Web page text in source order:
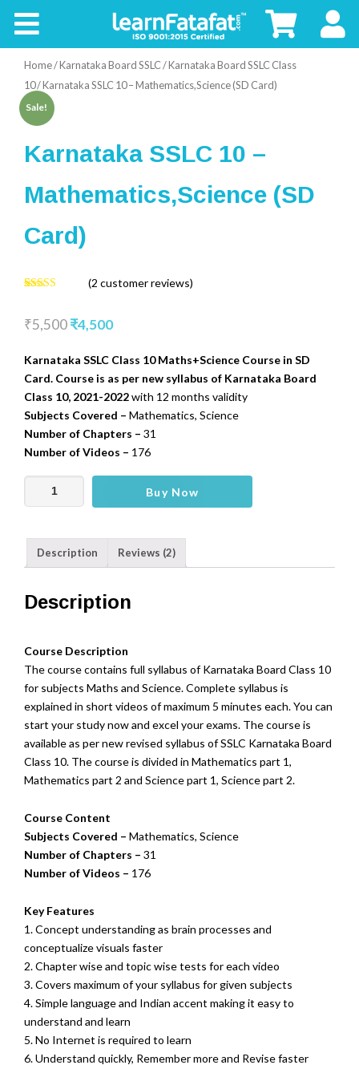
Board
Buy
Home/Karnataka Board SSLC/Karnataka Board SSLC Class
10/ Karnataka SSLC 10 – Mathematics,Science (SD Card)
Sale!
Karnataka SSLC 10 –
Mathematics,Science (SD
Card)
based on
customer
(2 customer reviews)
₹5,500₹4,500
Karnataka SSLC Class 10 Maths+Science Course in SD
Card. Course is as per new syllabus of Karnataka Board
Class 10, 2021-2022with 12 months validity
Subjects Covered – Mathematics, Science
Number of Chapters – 31
Number of Videos – 176
Karnataka
SSLC
-
Mathematics,Science
Card)
quantity
Buy Now
Description Reviews (2)
Description
Course Description
The course contains full syllabus of Karnataka Board Class 10
for subjects Maths and Science. Complete syllabus is
explained in short videos of maximum 5 minutes each. You can
start your study now and excel your exams. The course is
available as per new revised syllabus of SSLC Karnataka Board
Class 10. The course is divided in Mathematics part 1,
Mathematics part 2 and Science part 1, Science part 2.
Course Content
Subjects Covered – Mathematics, Science
Number of Chapters – 31
Number of Videos – 176
Key Features
1. Concept understanding as brain processes and
conceptualize visuals faster
2. Chapter wise and topic wise tests for each video
3. Covers maximum of your syllabus for given subjects
4. Simple language and Indian accent making it easy to
understand and learn
5. No Internet is required to learn
6. Understand quickly, Remember more and Revise faster